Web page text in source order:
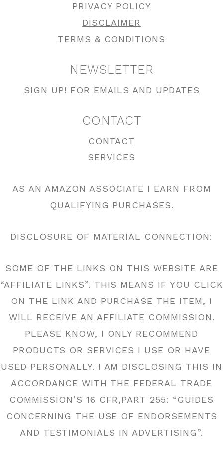
PRIVACY POLICY
DISCLAIMER
TERMS & CONDITIONS
NEWSLETTER
SIGN UP! FOR EMAILS AND UPDATES
CONTACT
CONTACT
SERVICES
AS AN AMAZON ASSOCIATE I EARN FROM
QUALIFYING PURCHASES.
DISCLOSURE OF MATERIAL CONNECTION:
SOME OF THE LINKS ON THIS WEBSITE ARE
“AFFILIATE LINKS”. THIS MEANS IF YOU CLICK
ON THE LINK AND PURCHASE THE ITEM, I
WILL RECEIVE AN AFFILIATE COMMISSION.
PLEASE KNOW, I ONLY RECOMMEND
PRODUCTS OR SERVICES I USE OR HAVE
USED PERSONALLY. I AM DISCLOSING THIS IN
ACCORDANCE WITH THE FEDERAL TRADE
COMMISSION’S 16 CFR,PART 255: “GUIDES
CONCERNING THE USE OF ENDORSEMENTS
AND TESTIMONIALS IN ADVERTISING”.